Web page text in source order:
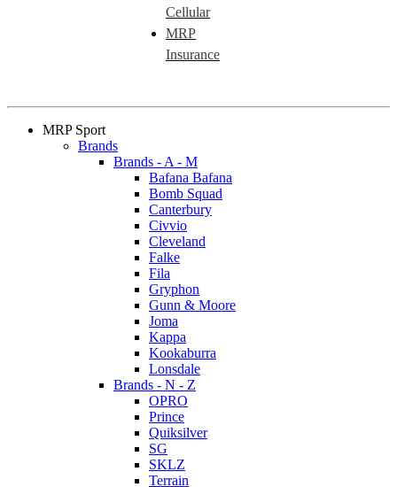
Cellular
MRP
Insurance
MRP Sport
Brands
Brands - A - M
Bafana Bafana
Bomb Squad
Canterbury
Civvio
Cleveland
Falke
Fila
Gryphon
Gunn & Moore
Joma
Kappa
Kookaburra
Lonsdale
Brands - N - Z
OPRO
Prince
Quiksilver
SG
SKLZ
Terrain